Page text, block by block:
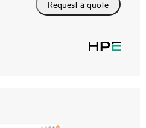
Request a quote